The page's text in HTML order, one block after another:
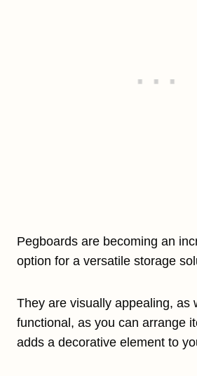
Pegboards are becoming an
option for a versatile storage
They are visually appealing, as
functional, as you can arrange
adds a decorative element to